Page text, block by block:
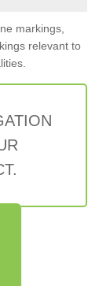
markings,
relevant to